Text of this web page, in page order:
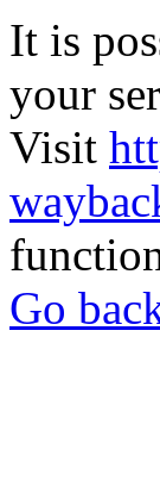
It is
your
Visit
Go